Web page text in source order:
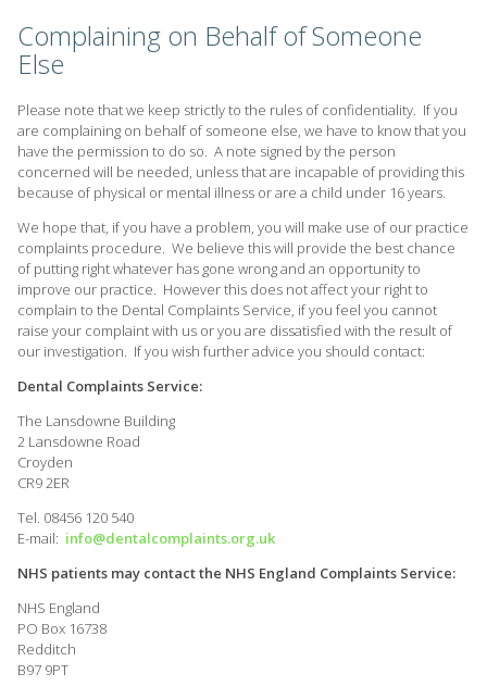
Complaining on Behalf of Someone
Else
Please note that we keep strictly to the rules of confidentiality. If you
are complaining on behalf of someone else, we have to know that you
have the permission to do so. A note signed by the person
concerned will be needed, unless that are incapable of providing this
because of physical or mental illness or are a child under 16 years.
We hope that, if you have a problem, you will make use of our practice
complaints procedure. We believe this will provide the best chance
of putting right whatever has gone wrong and an opportunity to
improve our practice. However this does not affect your right to
complain to the Dental Complaints Service, if you feel you cannot
raise your complaint with us or you are dissatisfied with the result of
our investigation. If you wish further advice you should contact:
Dental Complaints Service:
The Lansdowne Building
2 Lansdowne Road
Croyden
CR9 2ER
Tel. 08456 120 540
E-mail: info@dentalcomplaints.org.uk
NHS patients may contact the NHS England Complaints Service:
NHS England
PO Box 16738
Redditch
B97 9PT